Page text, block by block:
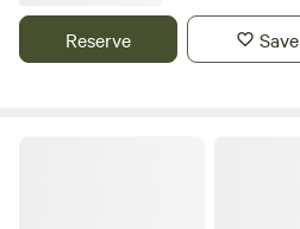
Reserve Save